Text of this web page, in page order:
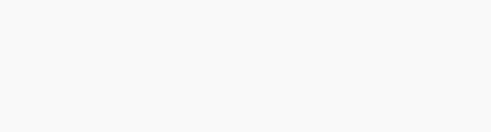
known as Sunshine Harvester. A converted heritage historical